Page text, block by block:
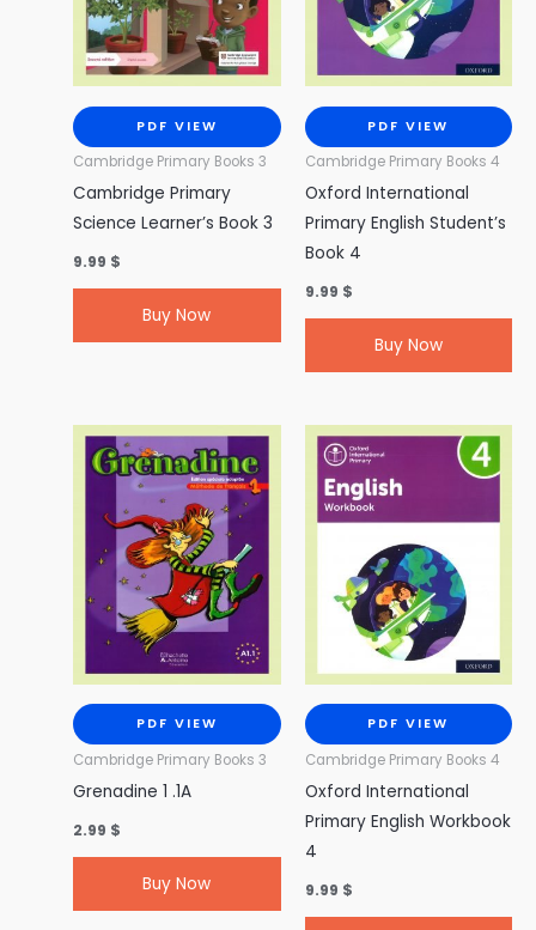
PDF VIEW
Cambridge Primary Books 3
Cambridge Primary
Science Learner’s Book 3
9.99 $
Buy Now
PDF VIEW
Cambridge Primary Books 4
Oxford International
Primary English Student’s
Book 4
9.99 $
Buy Now
PDF VIEW
Cambridge Primary Books 3
Grenadine 1 .1A
2.99 $
Buy Now
PDF VIEW
Cambridge Primary Books 4
Oxford International
Primary English Workbook
4
9.99 $